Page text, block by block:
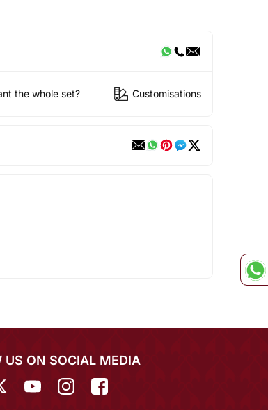
the whole set? Customisations
US ON SOCIAL MEDIA